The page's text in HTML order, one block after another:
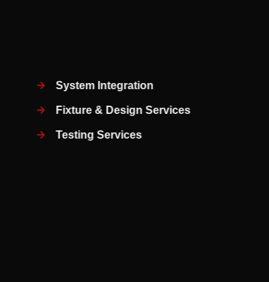
System Integration
Fixture & Design Services
Testing Services